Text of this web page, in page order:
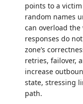
points to a
random names
can overload
responses do
zone’s
retries, failover,
increase
state, stressing
path.